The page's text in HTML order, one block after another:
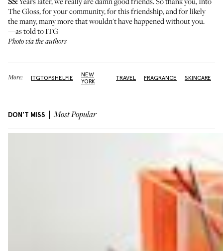
The Gloss, for your community, for this friendship, and for likely
the many, many more that wouldn't have happened without you.
—as told to ITG
Photo via the authors
More: ITGTOPSHELFIE
NEW
YORK
TRAVEL FRAGRANCE SKINCARE
DON'T MISS Most Popular